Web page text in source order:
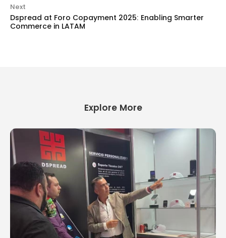
Next
Dspread at Foro Copayment 2025: Enabling Smarter
Commerce in LATAM
Explore More